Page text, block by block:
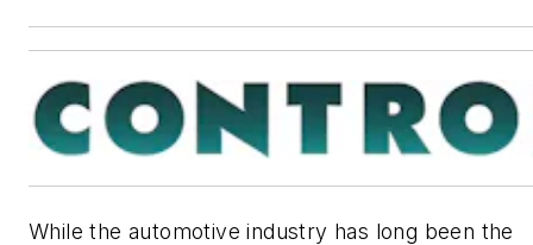
While the automotive industry has long been the